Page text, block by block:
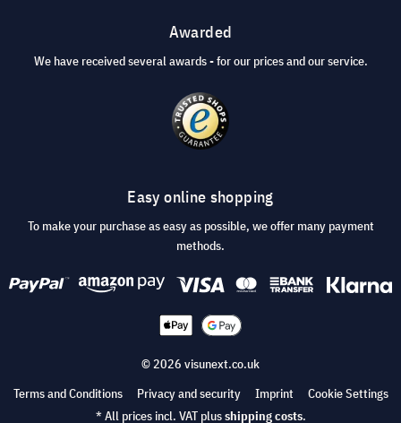
Awarded
We have received several awards - for our prices and our service.
Easy online shopping
To make your purchase as easy as possible, we offer many payment
methods.
© 2026 visunext.co.uk
Terms and Conditions
Privacy and security Imprint
Cookie Settings
* All prices incl. VAT plusshipping costs.